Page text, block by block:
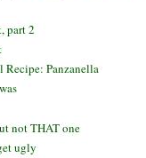
part 2
Recipe: Panzanella
not THAT one
ugly